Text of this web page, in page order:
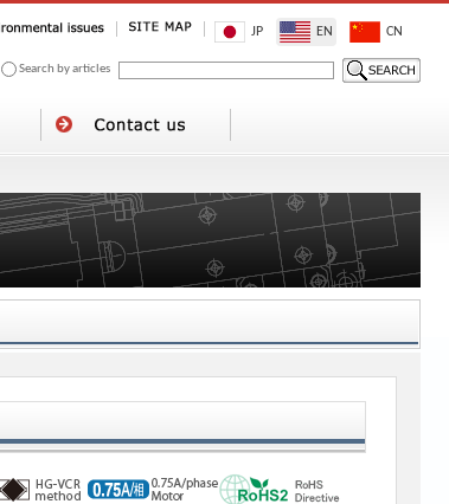
JP EN CN
Search by articles